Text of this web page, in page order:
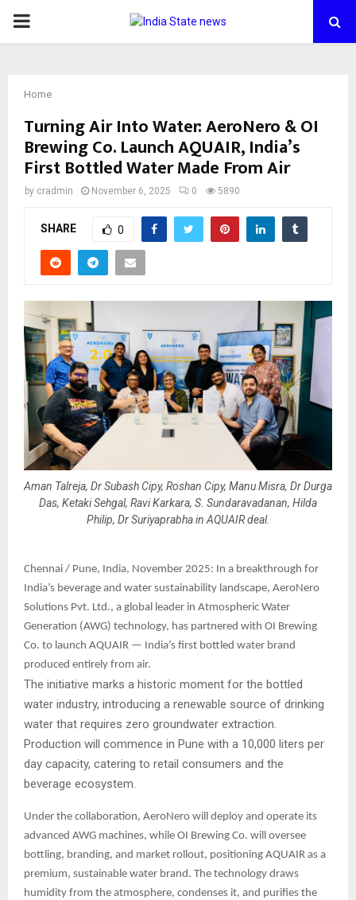
PRIMARY
Home
Turning Air Into Water: AeroNero & OI
Brewing Co. Launch AQUAIR, India’s
First Bottled Water Made From Air
by cradmin November 6, 2025 0 5890
SHARE 0
Aman Talreja, Dr Subash Cipy, Roshan Cipy, Manu Misra, Dr Durga
Das, Ketaki Sehgal, Ravi Karkara, S. Sundaravadanan, Hilda
Philip, Dr Suriyaprabha in AQUAIR deal.
Chennai / Pune, India, November 2025: In a breakthrough for
India’s beverage and water sustainability landscape, AeroNero
Solutions Pvt. Ltd., a global leader in Atmospheric Water
Generation (AWG) technology, has partnered with OI Brewing
Co. to launch AQUAIR — India’s first bottled water brand
produced entirely from air.
The initiative marks a historic moment for the bottled
water industry, introducing a renewable source of drinking
water that requires zero groundwater extraction.
Production will commence in Pune with a 10,000 liters per
day capacity, catering to retail consumers and the
beverage ecosystem.
Under the collaboration, AeroNero will deploy and operate its
advanced AWG machines, while OI Brewing Co. will oversee
bottling, branding, and market rollout, positioning AQUAIR as a
premium, sustainable water brand. The technology draws
humidity from the atmosphere, condenses it, and purifies the